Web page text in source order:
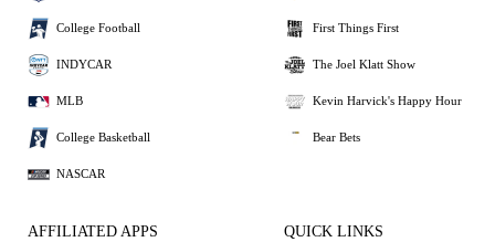
College Football
INDYCAR
MLB
College Basketball
NASCAR
First Things First
The Joel Klatt Show
Kevin Harvick's Happy Hour
Bear Bets
AFFILIATED APPS QUICK LINKS